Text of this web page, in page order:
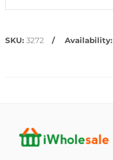
SKU: 3272 Availability: